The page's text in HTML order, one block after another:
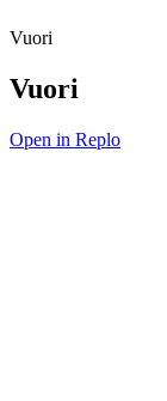
Vuori
Vuori
Open in Replo